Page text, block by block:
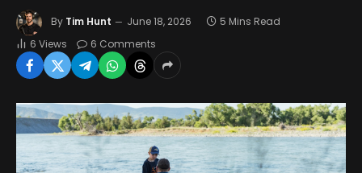
By Tim Hunt June 18, 2026
5 Mins Read
6 Views 6 Comments